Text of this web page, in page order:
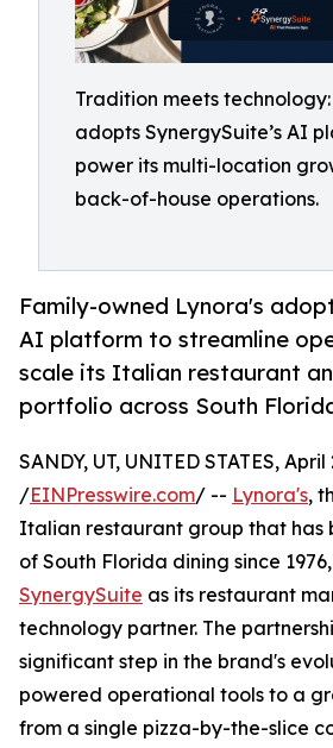
Tradition meets technology:
adopts SynergySuite’s AI
power its multi-location
back-of-house operations.
Family-owned Lynora's
AI platform to streamline
scale its Italian restaurant
portfolio across South
SANDY, UT, UNITED STATES, April
/EINPresswire.com/ -- Lynora's,
Italian restaurant group that has
of South Florida dining since
SynergySuite as its restaurant
technology partner. The
significant step in the brand's
powered operational tools to a
from a single pizza-by-the-slice